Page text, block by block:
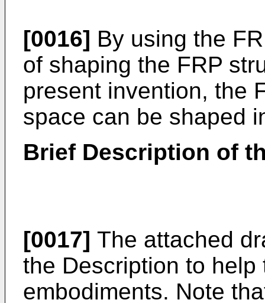
[0016] By using the
of shaping the FRP
present invention, the
space can be shaped
Brief Description of
[0017] The attached
the Description to
embodiments. Note